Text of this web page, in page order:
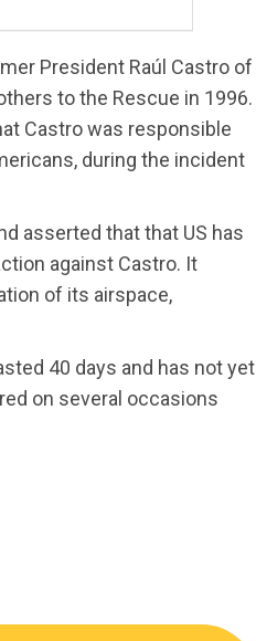
President Raúl Castro of
to the Rescue in 1996.
Castro was responsible
during the incident
asserted that that US has
against Castro. It
of its airspace,
40 days and has not yet
on several occasions